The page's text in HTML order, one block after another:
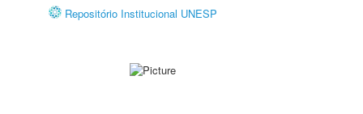
Repositório Institucional UNESP